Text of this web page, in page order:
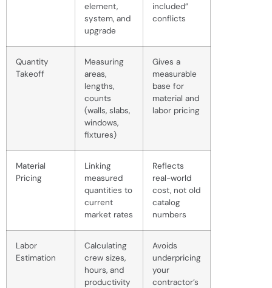
element,
system, and
upgrade
included”
conflicts
Quantity
Takeoff
Measuring
areas,
lengths,
counts
(walls, slabs,
windows,
fixtures)
Gives a
measurable
base for
material and
labor pricing
Material
Pricing
Linking
measured
quantities to
current
market rates
Reflects
real-world
cost, not old
catalog
numbers
Labor
Estimation
Calculating
crew sizes,
hours, and
productivity
Avoids
underpricing
your
contractor’s